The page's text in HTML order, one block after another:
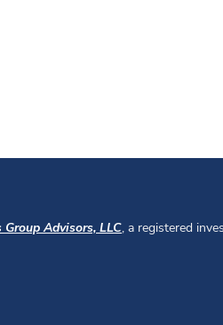
Group Advisors, LLC, a registered